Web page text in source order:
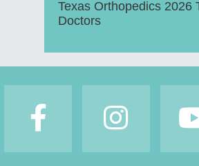
Texas Orthopedics 2026
Doctors